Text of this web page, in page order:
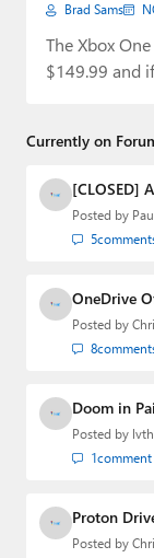
Forums
Contact
Brad Sams
The Xbox
$149.99 and
Currently on
[CLOSED]
Posted by
5
OneDrive
Posted by
8
Doom in
Posted by
1comment
Proton
Posted by